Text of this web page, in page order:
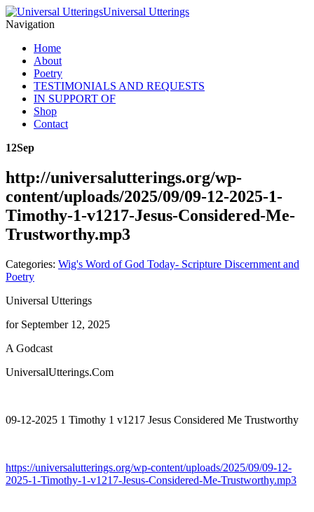
Universal Utterings
Navigation
Home
About
Poetry
TESTIMONIALS AND REQUESTS
IN SUPPORT OF
Shop
Contact
12Sep
http://universalutterings.org/wp-
content/uploads/2025/09/09-12-2025-1-
Timothy-1-v1217-Jesus-Considered-Me-
Trustworthy.mp3
Categories: Wig's Word of God Today- Scripture Discernment and
Poetry
Universal Utterings
for September 12, 2025
A Godcast
UniversalUtterings.Com
09-12-2025 1 Timothy 1 v1217 Jesus Considered Me Trustworthy
https://universalutterings.org/wp-content/uploads/2025/09/09-12-
2025-1-Timothy-1-v1217-Jesus-Considered-Me-Trustworthy.mp3